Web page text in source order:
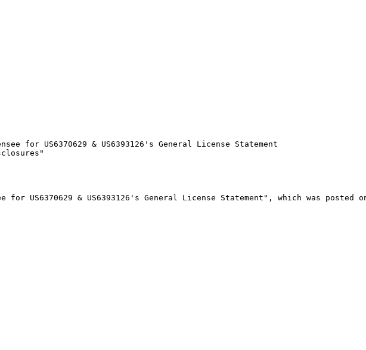
US6370629 & US6393126's General License Statement
US6370629 & US6393126's General License Statement", which was posted